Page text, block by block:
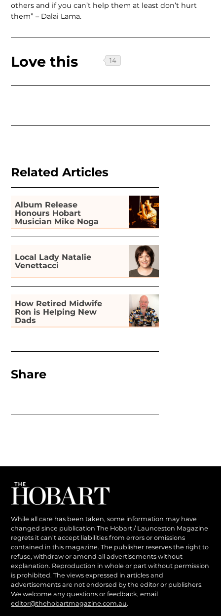
others and if you can’t help them at least don’t hurt
them” – Dalai Lama.
Love this
Related Articles
Album Release
Honours Hobart
Musician Mike Noga
Local Lady Natalie
Venettacci
How Retired Midwife
Ron is Helping New
Dads
Share
While all care has been taken, some information may have
changed since publication The Hobart / Launceston Magazine
regrets it can’t accept liabilities from errors or omissions
contained in this magazine. The publisher reserves the right to
refuse, withdraw or amend all advertisements without
explanation. Reproduction in whole or part without permission
is prohibited. The views expressed in articles and
advertisements are not endorsed by the editor or publishers.
We welcome any questions or feedback, email
editor@thehobartmagazine.com.au.